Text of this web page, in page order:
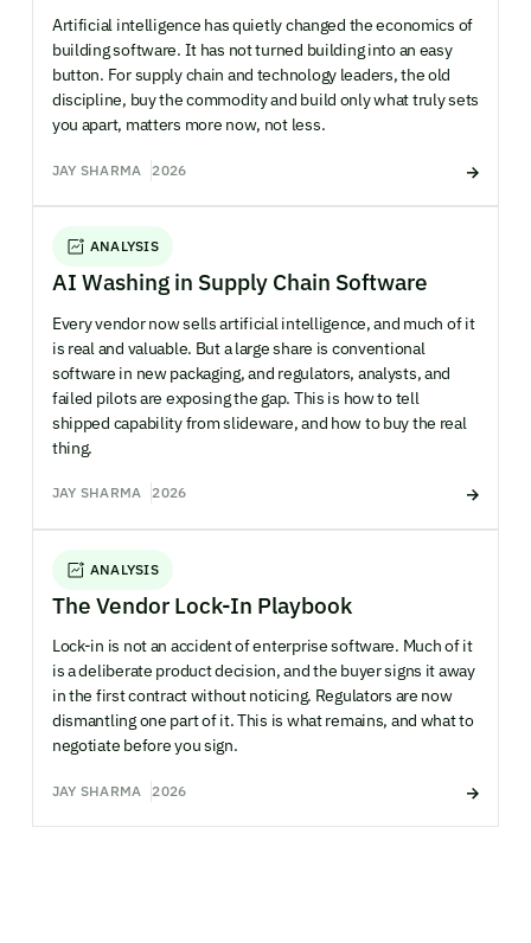
Artificial intelligence has quietly changed the economics of
building software. It has not turned building into an easy
button. For supply chain and technology leaders, the old
discipline, buy the commodity and build only what truly sets
you apart, matters more now, not less.
JAY SHARMA 2026
ANALYSIS
AI Washing in Supply Chain Software
Every vendor now sells artificial intelligence, and much of it
is real and valuable. But a large share is conventional
software in new packaging, and regulators, analysts, and
failed pilots are exposing the gap. This is how to tell
shipped capability from slideware, and how to buy the real
thing.
JAY SHARMA 2026
ANALYSIS
The Vendor Lock-In Playbook
Lock-in is not an accident of enterprise software. Much of it
is a deliberate product decision, and the buyer signs it away
in the first contract without noticing. Regulators are now
dismantling one part of it. This is what remains, and what to
negotiate before you sign.
JAY SHARMA 2026